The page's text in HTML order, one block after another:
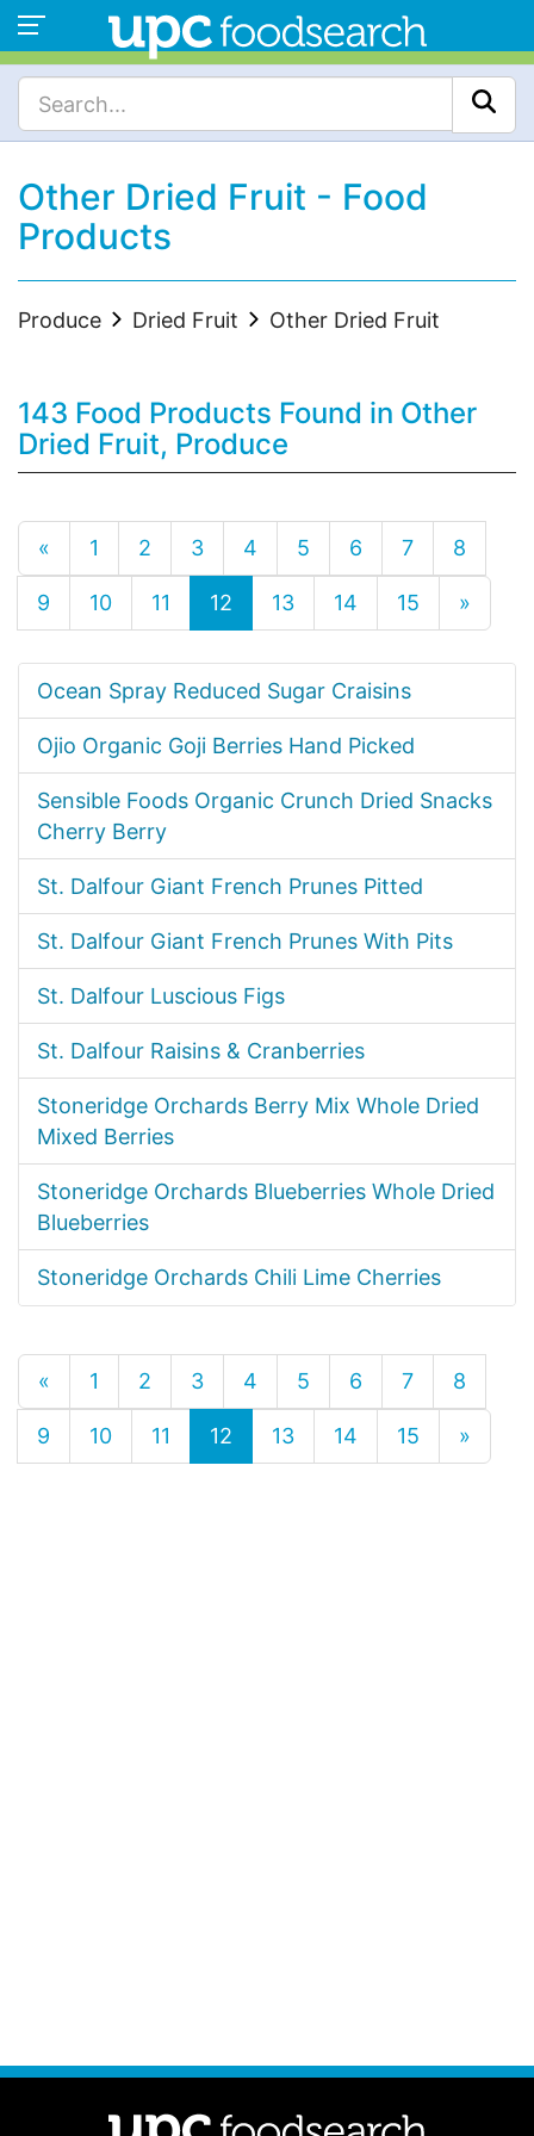
Other Dried Fruit - Food
Products
Produce Dried Fruit Other Dried Fruit
143 Food Products Found in Other
Dried Fruit, Produce
« 1 2 3 4 5 6 7 8
9 10 11 12 13 14 15 »
Ocean Spray Reduced Sugar Craisins
Ojio Organic Goji Berries Hand Picked
Sensible Foods Organic Crunch Dried Snacks
Cherry Berry
St. Dalfour Giant French Prunes Pitted
St. Dalfour Giant French Prunes With Pits
St. Dalfour Luscious Figs
St. Dalfour Raisins & Cranberries
Stoneridge Orchards Berry Mix Whole Dried
Mixed Berries
Stoneridge Orchards Blueberries Whole Dried
Blueberries
Stoneridge Orchards Chili Lime Cherries
« 1 2 3 4 5 6 7 8
9 10 11 12 13 14 15 »